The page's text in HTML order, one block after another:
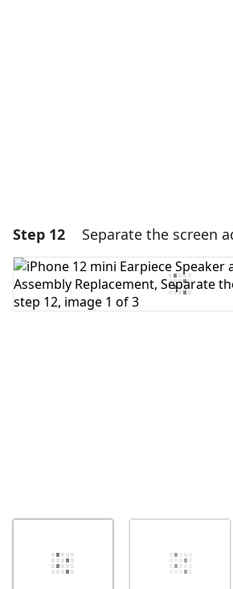
Step 12 Separate the screen